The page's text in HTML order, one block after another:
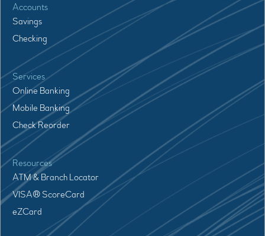
Accounts
Savings
Checking
Services
Online Banking
Mobile Banking
Check Reorder
Resources
ATM & Branch Locator
VISA® ScoreCard
eZCard